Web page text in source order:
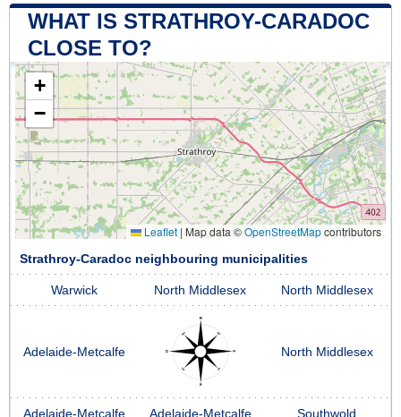
WHAT IS STRATHROY-CARADOC
CLOSE TO?
+
−
Leaflet | Map data ©OpenStreetMapcontributors
Strathroy-Caradoc neighbouring municipalities
Warwick North Middlesex North Middlesex
Adelaide-Metcalfe North Middlesex
Adelaide-Metcalfe Adelaide-Metcalfe Southwold